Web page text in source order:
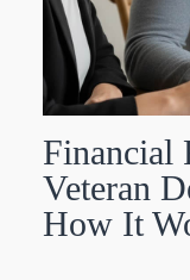
Financial
Veteran
How It